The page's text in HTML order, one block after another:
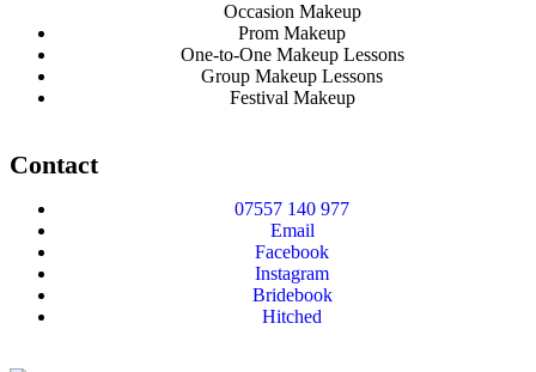
Occasion Makeup
Prom Makeup
One-to-One Makeup Lessons
Group Makeup Lessons
Festival Makeup
Contact
07557 140 977
Email
Facebook
Instagram
Bridebook
Hitched